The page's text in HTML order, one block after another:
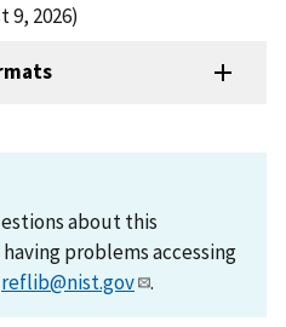
9, 2026)
about this
problems accessing
reflib@nist.gov .